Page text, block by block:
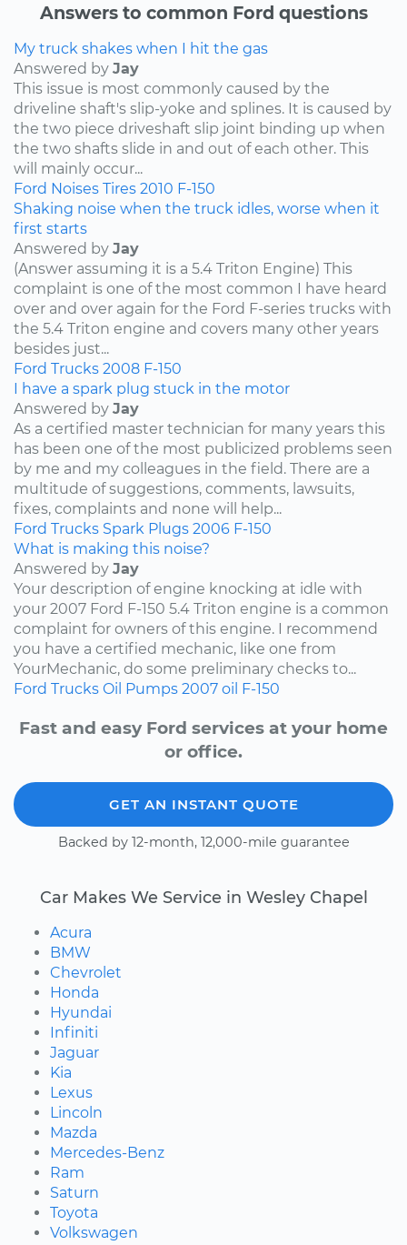
Answers to common Ford questions
My truck shakes when I hit the gas
Answered by Jay
This issue is most commonly caused by the
driveline shaft's slip-yoke and splines. It is caused by
the two piece driveshaft slip joint binding up when
the two shafts slide in and out of each other. This
will mainly occur...
Ford Noises Tires 2010 F-150
Shaking noise when the truck idles, worse when it
first starts
Answered by Jay
(Answer assuming it is a 5.4 Triton Engine) This
complaint is one of the most common I have heard
over and over again for the Ford F-series trucks with
the 5.4 Triton engine and covers many other years
besides just...
Ford Trucks 2008 F-150
I have a spark plug stuck in the motor
Answered by Jay
As a certified master technician for many years this
has been one of the most publicized problems seen
by me and my colleagues in the field. There are a
multitude of suggestions, comments, lawsuits,
fixes, complaints and none will help...
Ford Trucks Spark Plugs 2006 F-150
What is making this noise?
Answered by Jay
Your description of engine knocking at idle with
your 2007 Ford F-150 5.4 Triton engine is a common
complaint for owners of this engine. I recommend
you have a certified mechanic, like one from
YourMechanic, do some preliminary checks to...
Ford Trucks Oil Pumps 2007 oil F-150
Fast and easy Ford services at your home
or office.
GET AN INSTANT QUOTE
Backed by 12-month, 12,000-mile guarantee
Car Makes We Service in Wesley Chapel
Acura
BMW
Chevrolet
Honda
Hyundai
Infiniti
Jaguar
Kia
Lexus
Lincoln
Mazda
Mercedes-Benz
Ram
Saturn
Toyota
Volkswagen